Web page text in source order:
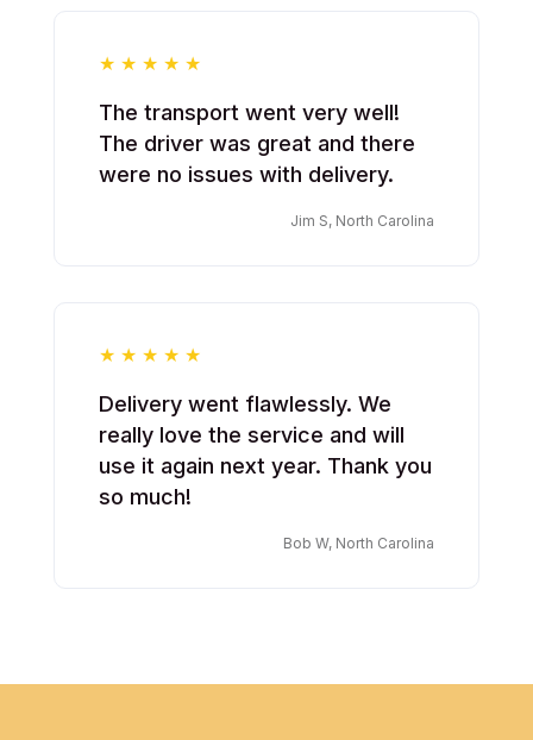
The transport went very well!
The driver was great and there
were no issues with delivery.
Jim S, North Carolina
Delivery went flawlessly. We
really love the service and will
use it again next year. Thank you
so much!
Bob W, North Carolina